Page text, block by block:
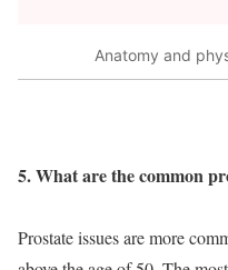
Anatomy and
5. What are the common
Prostate issues are more